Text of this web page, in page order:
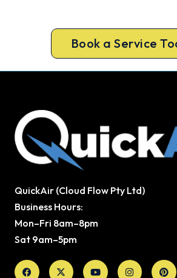
Book a Service
QuickAir (Cloud Flow Pty Ltd)
Business Hours:
Mon–Fri 8am–8pm
Sat 9am–5pm
Facebook
X-
twitter
YoutubeInstagram